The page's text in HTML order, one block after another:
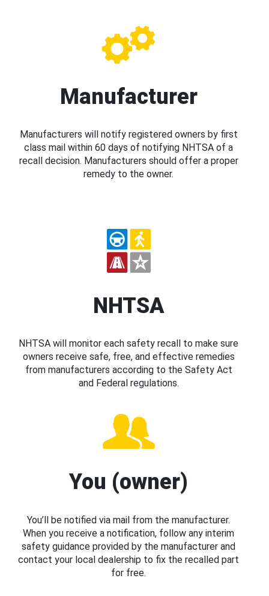
Manufacturer
Manufacturers will notify registered owners by first
class mail within 60 days of notifying NHTSA of a
recall decision. Manufacturers should offer a proper
remedy to the owner.
NHTSA
NHTSA will monitor each safety recall to make sure
owners receive safe, free, and effective remedies
from manufacturers according to the Safety Act
and Federal regulations.
You (owner)
You’ll be notified via mail from the manufacturer.
When you receive a notification, follow any interim
safety guidance provided by the manufacturer and
contact your local dealership to fix the recalled part
for free.